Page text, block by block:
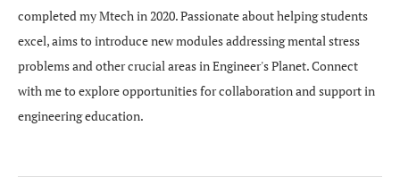
completed my Mtech in 2020. Passionate about helping students
excel, aims to introduce new modules addressing mental stress
problems and other crucial areas in Engineer's Planet. Connect
with me to explore opportunities for collaboration and support in
engineering education.